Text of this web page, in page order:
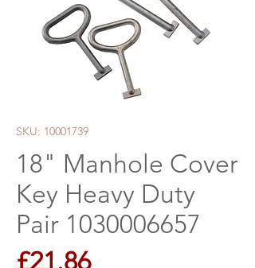
SKU: 10001739
18" Manhole Cover
Key Heavy Duty
Pair 1030006657
£21.86Price